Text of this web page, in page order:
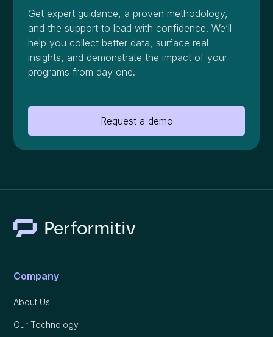
Get expert guidance, a proven methodology,
and the support to lead with confidence. We’ll
help you collect better data, surface real
insights, and demonstrate the impact of your
programs from day one.
Request a demo
Company
About Us
Our Technology